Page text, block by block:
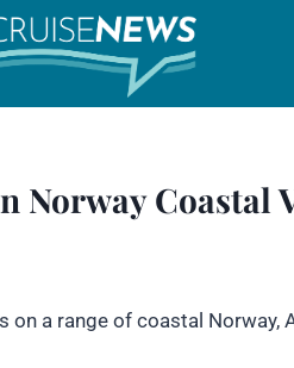
Norway Coastal
on a range of coastal Norway,